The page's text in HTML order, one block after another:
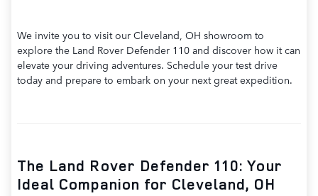
We invite you to visit our Cleveland, OH showroom to
explore the Land Rover Defender 110 and discover how it can
elevate your driving adventures. Schedule your test drive
today and prepare to embark on your next great expedition.
The Land Rover Defender 110: Your
Ideal Companion for Cleveland, OH